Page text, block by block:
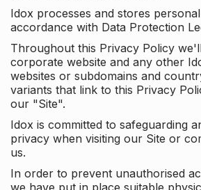
Idox processes and stores
accordance with Data Protection
Throughout this Privacy Policy
corporate website and any other
websites or subdomains and
variants that link to this Privacy
our "Site".
Idox is committed to safeguarding
privacy when visiting our Site or
us.
In order to prevent unauthorised
we have put in place suitable